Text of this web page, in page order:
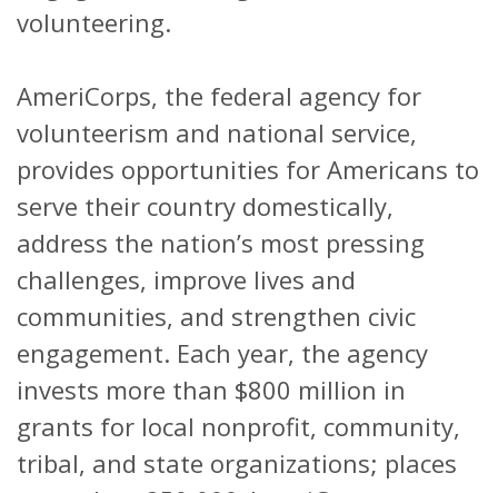
volunteering.
AmeriCorps, the federal agency for
volunteerism and national service,
provides opportunities for Americans to
serve their country domestically,
address the nation’s most pressing
challenges, improve lives and
communities, and strengthen civic
engagement. Each year, the agency
invests more than $800 million in
grants for local nonprofit, community,
tribal, and state organizations; places